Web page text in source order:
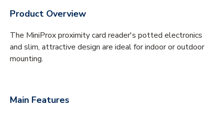
Product Overview
The MiniProx proximity card reader's potted electronics
and slim, attractive design are ideal for indoor or outdoor
mounting.
Main Features